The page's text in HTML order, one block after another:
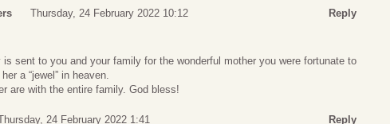
Thursday, 24 February 2022 10:12 Reply
sent to you and your family for the wonderful mother you were fortunate to
a “jewel” in heaven.
are with the entire family. God bless!
24 February 2022 1:41 Reply